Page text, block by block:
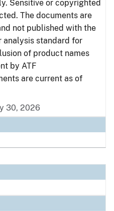
Sensitive or copyrighted
The documents are
not published with the
analysis standard for
of product names
by ATF
are current as of
30, 2026